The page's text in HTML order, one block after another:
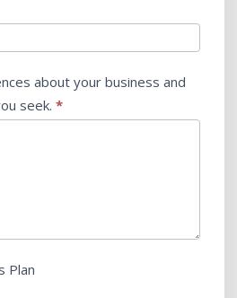
about your business and
seek.*
Plan